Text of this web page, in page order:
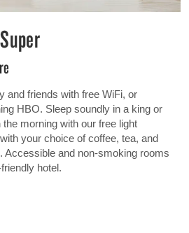
and friends with free WiFi, or
HBO. Sleep soundly in a king or
morning with our free light
your choice of coffee, tea, and
Accessible and non-smoking rooms
hotel.